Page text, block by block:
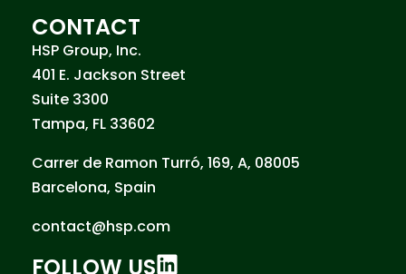
CONTACT
HSP Group, Inc.
401 E. Jackson Street
Suite 3300
Tampa, FL 33602
Carrer de Ramon Turró, 169, A, 08005
Barcelona, Spain
contact@hsp.com
FOLLOW US